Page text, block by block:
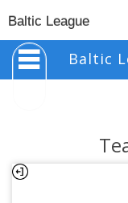
Baltic League
Baltic